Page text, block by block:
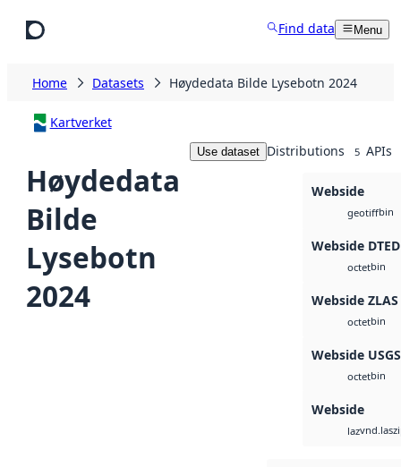
Find data Menu
Home Datasets Høydedata Bilde Lysebotn 2024
Kartverket
Høydedata
Bilde
Lysebotn
2024
Use dataset Distributions 5 APIs
Webside
geotiffbin
Webside DTED
octetbin
Webside ZLAS
octetbin
Webside
octetbin
Webside
laz